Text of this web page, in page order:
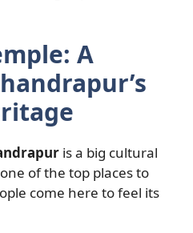
A
is a big cultural
of the top places to
come here to feel its